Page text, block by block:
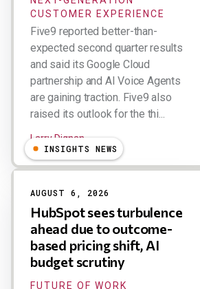
CUSTOMER EXPERIENCE
Five9 reported better-than-
expected second quarter results
and said its Google Cloud
partnership and AI Voice Agents
are gaining traction. Five9 also
raised its outlook for the thi...
Larry Dignan
INSIGHTS NEWS
AUGUST 6, 2026
HubSpot sees turbulence
ahead due to outcome-
based pricing shift, AI
budget scrutiny
FUTURE OF WORK